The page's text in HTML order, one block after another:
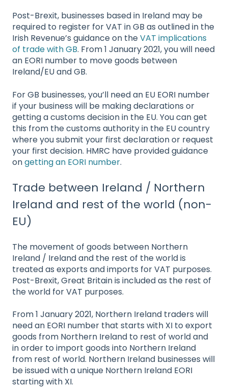
Post-Brexit, businesses based in Ireland may be
required to register for VAT in GB as outlined in the
Irish Revenue’s guidance on theVAT implications
of trade with GB. From 1 January 2021, you will need
an EORI number to move goods between
Ireland/EU and GB.
For GB businesses, you’ll need an EU EORI number
if your business will be making declarations or
getting a customs decision in the EU. You can get
this from the customs authority in the EU country
where you submit your first declaration or request
your first decision. HMRC have provided guidance
ongetting an EORI number.
Trade between Ireland / Northern
Ireland and rest of the world (non-
EU)
The movement of goods between Northern
Ireland / Ireland and the rest of the world is
treated as exports and imports for VAT purposes.
Post-Brexit, Great Britain is included as the rest of
the world for VAT purposes.
From 1 January 2021, Northern Ireland traders will
need an EORI number that starts with XI to export
goods from Northern Ireland to rest of world and
in order to import goods into Northern Ireland
from rest of world. Northern Ireland businesses will
be issued with a unique Northern Ireland EORI
starting with XI.